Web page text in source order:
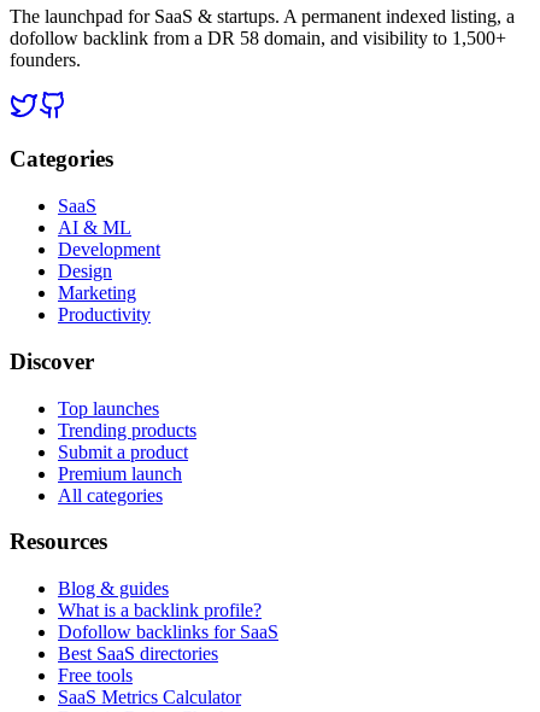
The launchpad for SaaS & startups. A permanent indexed listing, a
dofollow backlink from a DR 58 domain, and visibility to 1,500+
founders.
Categories
SaaS
AI & ML
Development
Design
Marketing
Productivity
Discover
Top launches
Trending products
Submit a product
Premium launch
All categories
Resources
Blog & guides
What is a backlink profile?
Dofollow backlinks for SaaS
Best SaaS directories
Free tools
SaaS Metrics Calculator